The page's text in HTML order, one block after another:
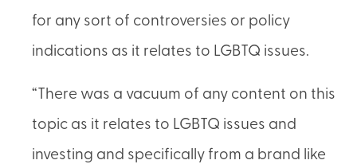
for any sort of controversies or policy
indications as it relates to LGBTQ issues.
“There was a vacuum of any content on this
topic as it relates to LGBTQ issues and
investing and specifically from a brand like